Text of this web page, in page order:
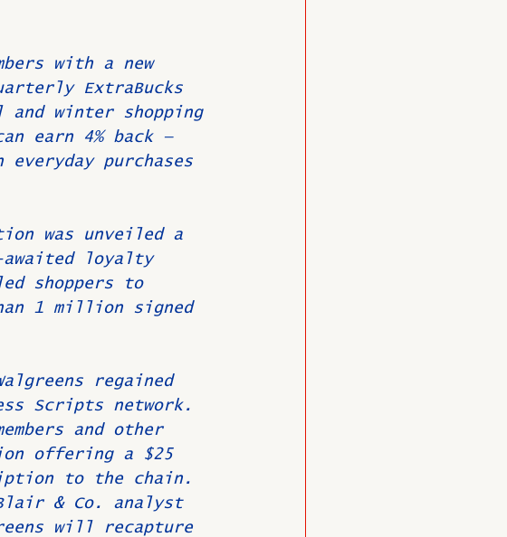
with a new
ExtraBucks
and winter shopping
earn 4% back —
purchases
was unveiled a
loyalty
shoppers to
1 million signed
regained
Scripts network.
and other
offering a $25
to the chain.
& Co. analyst
will recapture